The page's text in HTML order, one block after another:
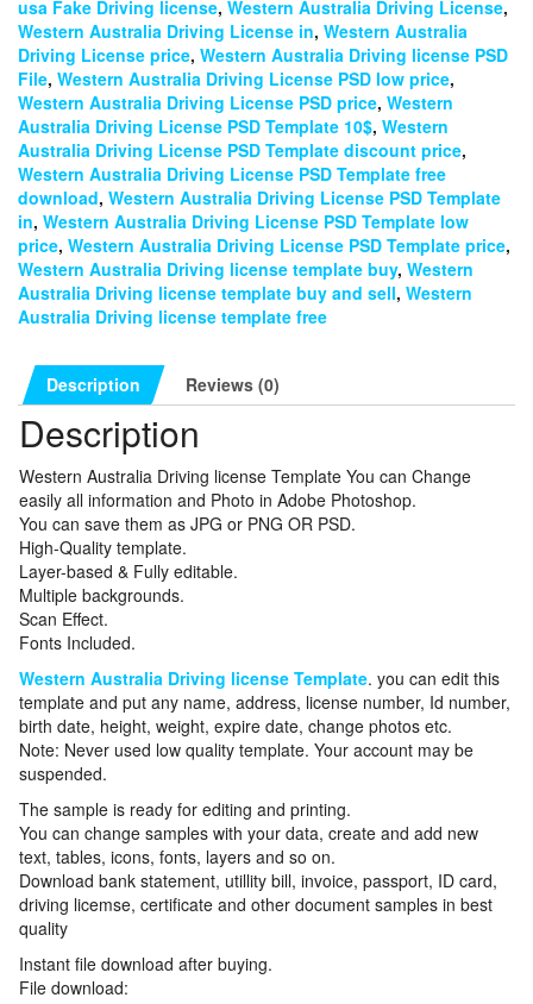
usa Fake Driving license, Western Australia Driving License,
Western Australia Driving License in, Western Australia
Driving License price, Western Australia Driving license PSD
File, Western Australia Driving License PSD low price,
Western Australia Driving License PSD price, Western
Australia Driving License PSD Template 10$, Western
Australia Driving License PSD Template discount price,
Western Australia Driving License PSD Template free
download, Western Australia Driving License PSD Template
in, Western Australia Driving License PSD Template low
price, Western Australia Driving License PSD Template price,
Western Australia Driving license template buy, Western
Australia Driving license template buy and sell, Western
Australia Driving license template free
Description Reviews (0)
Description
Western Australia Driving license Template You can Change
easily all information and Photo in Adobe Photoshop.
You can save them as JPG or PNG OR PSD.
High-Quality template.
Layer-based & Fully editable.
Multiple backgrounds.
Scan Effect.
Fonts Included.
Western Australia Driving license Template. you can edit this
template and put any name, address, license number, Id number,
birth date, height, weight, expire date, change photos etc.
Note: Never used low quality template. Your account may be
suspended.
The sample is ready for editing and printing.
You can change samples with your data, create and add new
text, tables, icons, fonts, layers and so on.
Download bank statement, utillity bill, invoice, passport, ID card,
driving licemse, certificate and other document samples in best
quality
Instant file download after buying.
File download: